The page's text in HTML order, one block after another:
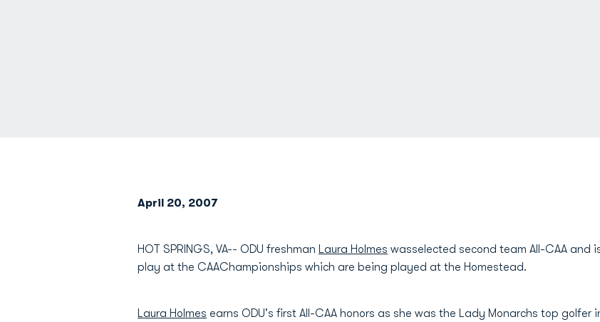
April 20, 2007
HOT SPRINGS, VA-- ODU freshman Laura Holmes wasselected second team All-CAA and
play at the CAAChampionships which are being played at the Homestead.
Laura Holmes earns ODU's first All-CAA honors as she was the Lady Monarchs top golfer